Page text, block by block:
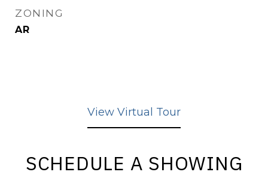
ZONING
AR
View Virtual Tour
SCHEDULE A SHOWING